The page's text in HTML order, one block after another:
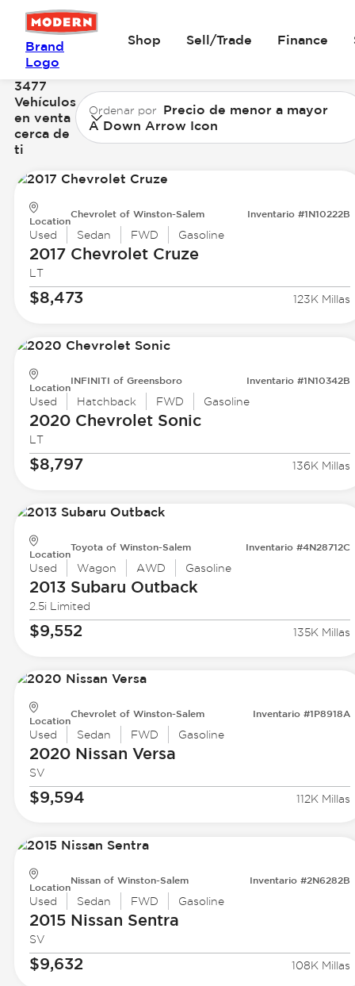
Brand
Logo
Shop Sell/Trade Finance
3477
Vehículos
en venta
cerca de
ti
Ordenar por Precio de menor a mayor
A Down Arrow Icon
Location
Chevrolet of Winston-Salem Inventario #1N10222B
Used Sedan FWD Gasoline
2017 ChevroletCruze
LT
$8,473 123K Millas
Location
INFINITI of Greensboro Inventario #1N10342B
Used Hatchback FWD Gasoline
2020 ChevroletSonic
LT
$8,797 136K Millas
Location
Toyota of Winston-Salem Inventario #4N28712C
Used Wagon AWD Gasoline
2013 Subaru Outback
2.5i Limited
$9,552 135K Millas
Location
Chevrolet of Winston-Salem Inventario #1P8918A
Used Sedan FWD Gasoline
2020 Nissan Versa
SV
$9,594 112K Millas
Location
Nissan of Winston-Salem Inventario #2N6282B
Used Sedan FWD Gasoline
2015 Nissan Sentra
SV
$9,632 108K Millas